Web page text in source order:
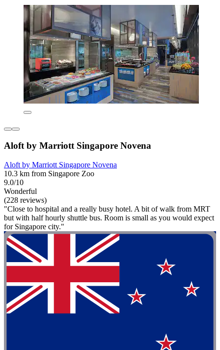
Aloft by Marriott Singapore Novena
Aloft by Marriott Singapore Novena
10.3 km from Singapore Zoo
9.0/10
Wonderful
(228 reviews)
"Close to hospital and a really busy hotel. A bit of walk from MRT
but with half hourly shuttle bus. Room is small as you would expect
for Singapore city."